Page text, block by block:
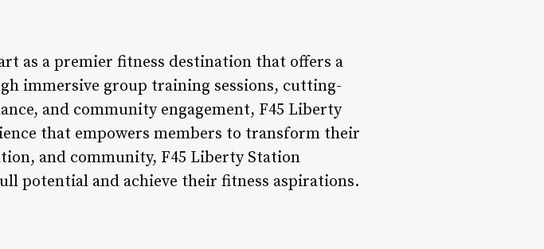
as a premier fitness destination that offers a
immersive group training sessions, cutting-
and community engagement, F45 Liberty
that empowers members to transform their
and community, F45 Liberty Station
potential and achieve their fitness aspirations.